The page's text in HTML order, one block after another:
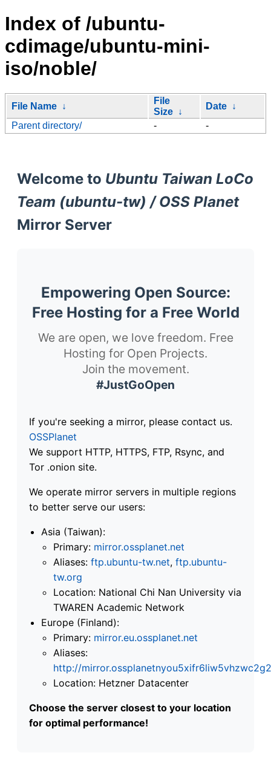
Index of /ubuntu-
cdimage/ubuntu-mini-
iso/noble/
File Name ↓
File
Size ↓
Date ↓
Parent directory/
- -
Welcome to Ubuntu Taiwan LoCo
Team (ubuntu-tw) / OSS Planet
Mirror Server
Empowering Open Source:
Free Hosting for a Free World
We are open, we love freedom. Free
Hosting for Open Projects.
Join the movement.
#JustGoOpen
If you're seeking a mirror, please contact us.
OSSPlanet
We support HTTP, HTTPS, FTP, Rsync, and
Tor .onion site.
We operate mirror servers in multiple regions
to better serve our users:
Asia (Taiwan):
Primary: mirror.ossplanet.net
Aliases: ftp.ubuntu-tw.net, ftp.ubuntu-
tw.org
Location: National Chi Nan University via
TWAREN Academic Network
Europe (Finland):
Primary: mirror.eu.ossplanet.net
Aliases:
http://
Location: Hetzner Datacenter
Choose the server closest to your location
for optimal performance!